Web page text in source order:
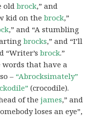
oldbrock,” and
kid on thebrock,”
,” and “A stumbling
brocks,” and “I’ll
“Writer’sbrock.”
words that have a
– “Abrocksimately”
(crocodile).
of thejames,” and
loses an eye”,